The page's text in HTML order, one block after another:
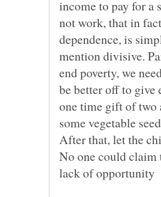
income to pay for a
not work, that in
dependence, is
mention divisive.
end poverty, we
be better off to give
one time gift of two
some vegetable
After that, let the
No one could claim